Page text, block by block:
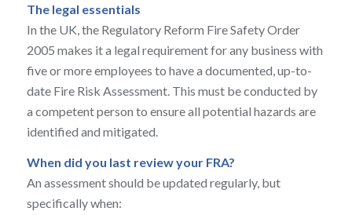
The legal essentials
In the UK, the Regulatory Reform Fire Safety Order
2005 makes it a legal requirement for any business with
five or more employees to have a documented, up-to-
date Fire Risk Assessment. This must be conducted by
a competent person to ensure all potential hazards are
identified and mitigated.
When did you last review your FRA?
An assessment should be updated regularly, but
specifically when: